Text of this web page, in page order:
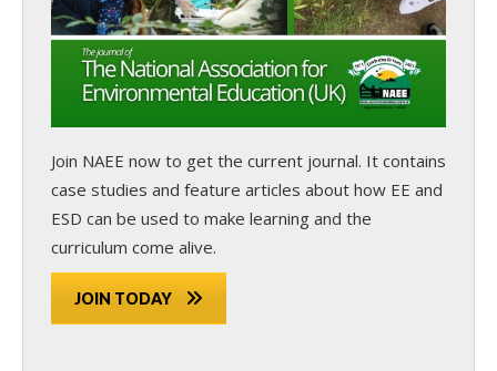
Join NAEE now to get the current journal. It contains
case studies and feature articles about how EE and
ESD can be used to make learning and the
curriculum come alive.
JOIN TODAY